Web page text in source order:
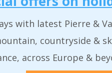
with latest Pierre &
countryside &
across Europe &